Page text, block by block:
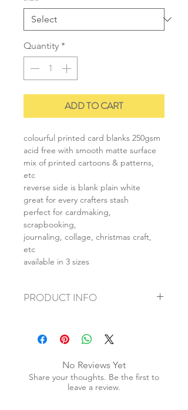
Quantity *
ADD TO CART
colourful printed card blanks 250gsm
acid free with smooth matte surface
mix of printed cartoons & patterns,
etc
reverse side is blank plain white
great for every crafters stash
perfect for cardmaking,
scrapbooking,
journaling, collage, christmas craft,
etc
available in 3 sizes
PRODUCT INFO
+ weight: 140g
+ color: as photos
No Reviews Yet
Share your thoughts. Be the first to
leave a review.